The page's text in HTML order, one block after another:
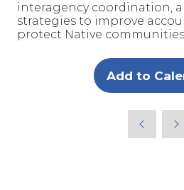
interagency coordination,
strategies to improve
protect Native
Add to